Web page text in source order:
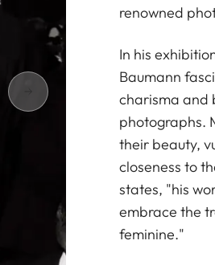
renowned
In his
Baumann
charisma and
photographs.
their beauty,
closeness to
states, "his
embrace the
feminine."